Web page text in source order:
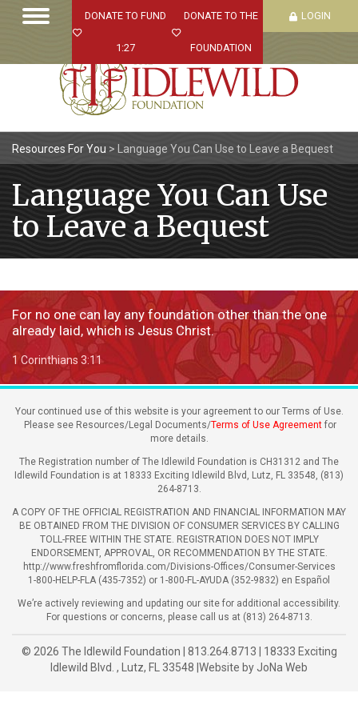
DONATE TO FUND
1:27
DONATE TO THE
FOUNDATION
LOGIN
Resources For You > Language You Can Use to Leave a Bequest
Language You Can Use
to Leave a Bequest
For no one can lay any foundation other than the one
already laid, which is Jesus Christ.
1 Corinthians 3:11
Your continued use of this website is your agreement to our Terms of Use.
Please see Resources/Legal Documents/Terms of Use Agreement for
more details.
The Registration number of The Idlewild Foundation is CH31312 and The
Idlewild Foundation is at 18333 Exciting Idlewild Blvd, Lutz, FL 33548, (813)
264-8713.
A COPY OF THE OFFICIAL REGISTRATION AND FINANCIAL INFORMATION MAY
BE OBTAINED FROM THE DIVISION OF CONSUMER SERVICES BY CALLING
TOLL-FREE WITHIN THE STATE. REGISTRATION DOES NOT IMPLY
ENDORSEMENT, APPROVAL, OR RECOMMENDATION BY THE STATE.
http://www.freshfromflorida.com/Divisions-Offices/Consumer-Services
1-800-HELP-FLA (435-7352) or 1-800-FL-AYUDA (352-9832) en Español
We’re actively reviewing and updating our site for additional accessibility.
For questions or concerns, please call us at (813) 264-8713.
© 2026 The Idlewild Foundation 813.264.8713
18333 Exciting
Idlewild Blvd. , Lutz, FL 33548 Website by JoNa Web